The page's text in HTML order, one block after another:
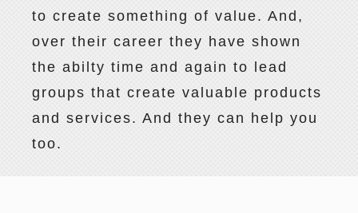
to create something of value. And,
over their career they have shown
the abilty time and again to lead
groups that create valuable products
and services. And they can help you
too.